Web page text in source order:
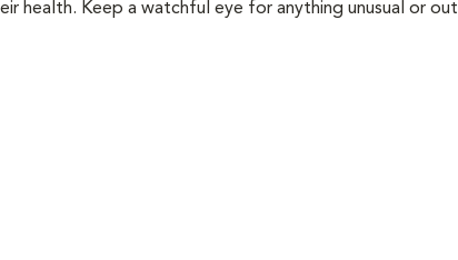
health. Keep a watchful eye for anything unusual or